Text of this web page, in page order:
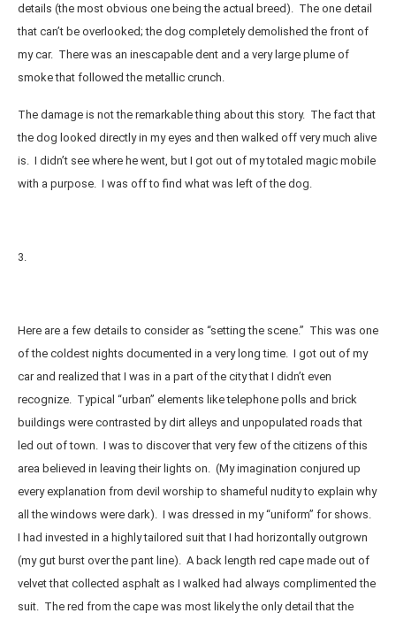
details (the most obvious one being the actual breed). The one detail
that can’t be overlooked; the dog completely demolished the front of
my car. There was an inescapable dent and a very large plume of
smoke that followed the metallic crunch.
The damage is not the remarkable thing about this story. The fact that
the dog looked directly in my eyes and then walked off very much alive
is. I didn’t see where he went, but I got out of my totaled magic mobile
with a purpose. I was off to find what was left of the dog.
3.
Here are a few details to consider as “setting the scene.” This was one
of the coldest nights documented in a very long time. I got out of my
car and realized that I was in a part of the city that I didn’t even
recognize. Typical “urban” elements like telephone polls and brick
buildings were contrasted by dirt alleys and unpopulated roads that
led out of town. I was to discover that very few of the citizens of this
area believed in leaving their lights on. (My imagination conjured up
every explanation from devil worship to shameful nudity to explain why
all the windows were dark). I was dressed in my “uniform” for shows.
I had invested in a highly tailored suit that I had horizontally outgrown
(my gut burst over the pant line). A back length red cape made out of
velvet that collected asphalt as I walked had always complimented the
suit. The red from the cape was most likely the only detail that the